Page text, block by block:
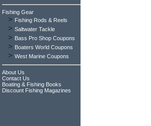
Fishing Gear
> Fishing Rods & Reels
> Saltwater Tackle
> Bass Pro Shop Coupons
> Boaters World Coupons
> West Marine Coupons
About Us
Contact Us
Boating & Fishing Books
Discount Fishing Magazines